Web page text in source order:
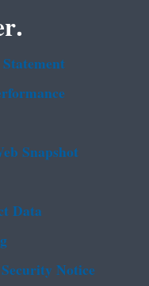
Snapshot
Data
Notice